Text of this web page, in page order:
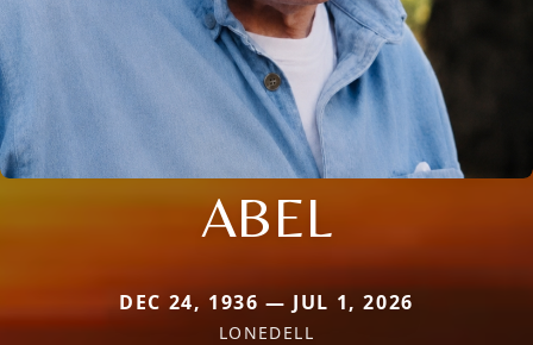
ABEL
DEC 24, 1936 — JUL 1, 2026
LONEDELL